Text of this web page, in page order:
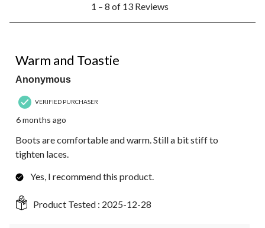
8
Reviews.
1 – 8 of 13 Reviews
Warm and Toastie
Anonymous
VERIFIED PURCHASER
6 months ago
Boots are comfortable and warm. Still a bit stiff to
tighten laces.
Yes, I recommend this product.
Product Tested : 2025-12-28